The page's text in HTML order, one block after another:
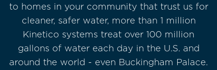
to homes in your community that trust us for
cleaner, safer water, more than 1 million
Kinetico systems treat over 100 million
gallons of water each day in the U.S. and
around the world - even Buckingham Palace.